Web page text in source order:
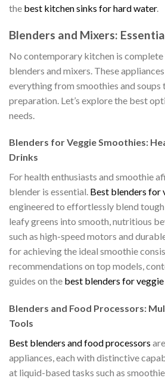
the best kitchen sinks for hard water.
Blenders and Mixers:
No contemporary kitchen is
blenders and mixers. These
everything from smoothies and
preparation. Let’s explore the best
needs.
Blenders for Veggie Smoothies:
Drinks
For health enthusiasts and smoothie
blender is essential. Best blenders for
engineered to effortlessly blend
leafy greens into smooth, nutritious
such as high-speed motors and
for achieving the ideal smoothie
recommendations on top models,
guides on the best blenders for
Blenders and Food Processors:
Tools
Best blenders and food processors
appliances, each with distinctive
at liquid-based tasks such as